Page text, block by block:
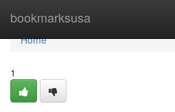
bookmarksusa
Home
Home
1